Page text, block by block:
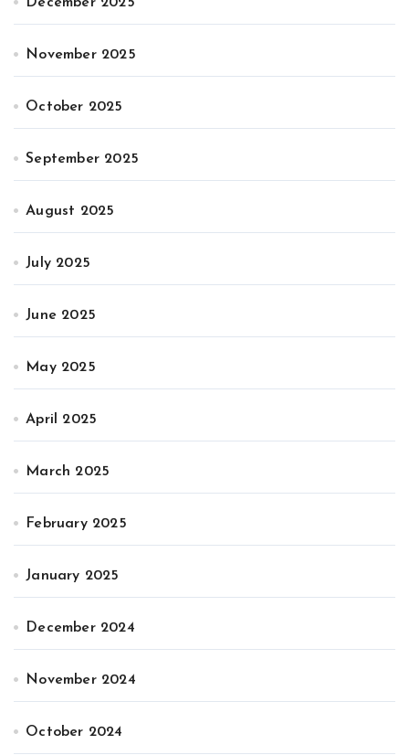
November 2025
October 2025
September 2025
August 2025
July 2025
June 2025
May 2025
April 2025
March 2025
February 2025
January 2025
December 2024
November 2024
October 2024